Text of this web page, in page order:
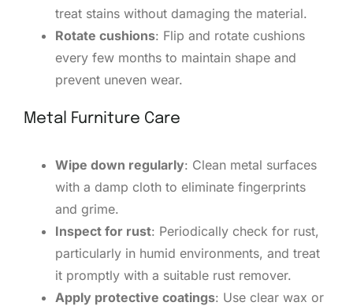
treat stains without damaging the material.
Rotate cushions: Flip and rotate cushions
every few months to maintain shape and
prevent uneven wear.
Metal Furniture Care
Wipe down regularly: Clean metal surfaces
with a damp cloth to eliminate fingerprints
and grime.
Inspect for rust: Periodically check for rust,
particularly in humid environments, and treat
it promptly with a suitable rust remover.
Apply protective coatings: Use clear wax or